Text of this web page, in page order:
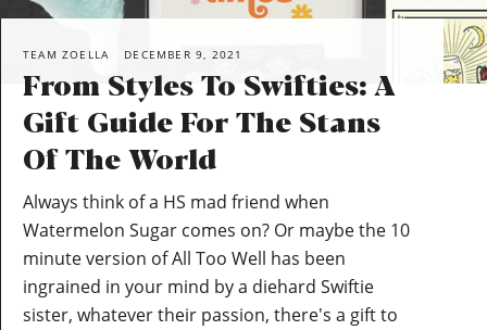
TEAM ZOELLA DECEMBER 9, 2021
From Styles To Swifties: A
Gift Guide For The Stans
Of The World
Always think of a HS mad friend when
Watermelon Sugar comes on? Or maybe the 10
minute version of All Too Well has been
ingrained in your mind by a diehard Swiftie
sister, whatever their passion, there's a gift to